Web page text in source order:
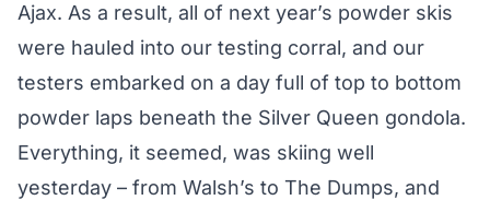
Ajax. As a result, all of next year’s powder skis
were hauled into our testing corral, and our
testers embarked on a day full of top to bottom
powder laps beneath the Silver Queen gondola.
Everything, it seemed, was skiing well
yesterday – from Walsh’s to The Dumps, and